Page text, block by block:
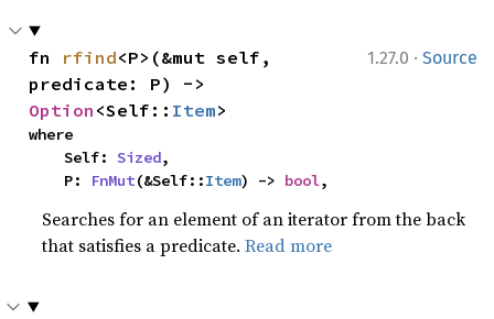
1.27.0 · Source
fn rfind<P>(&mut self,
Option <Self:: Item>
where
    Self:
Sized,
    P:
FnMut(&Self::Item) -> bool,
Searches for an element of an iterator from the back
that satisfies a predicate.Read more